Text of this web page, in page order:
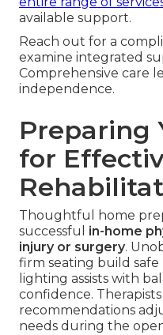
available support.
Reach out for a
examine integrated
Comprehensive care
independence.
Preparing
for
Thoughtful home
successful in-home
injury or surgery.
firm seating build safe
lighting assists with
confidence.
recommendations
needs during the